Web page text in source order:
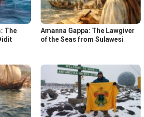
The
Amanna Gappa: The Lawgiver
of the Seas from Sulawesi